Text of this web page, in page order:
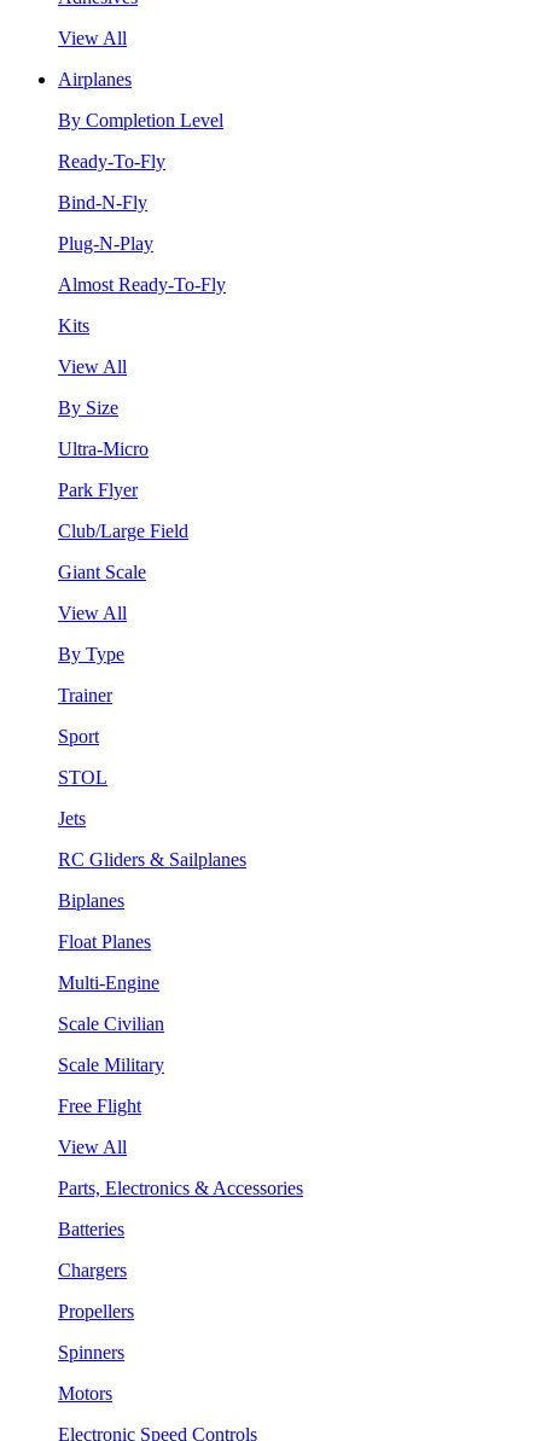
View All
Airplanes
By Completion Level
Ready-To-Fly
Bind-N-Fly
Plug-N-Play
Almost Ready-To-Fly
Kits
View All
By Size
Ultra-Micro
Park Flyer
Club/Large Field
Giant Scale
View All
By Type
Trainer
Sport
STOL
Jets
RC Gliders & Sailplanes
Biplanes
Float Planes
Multi-Engine
Scale Civilian
Scale Military
Free Flight
View All
Parts, Electronics & Accessories
Batteries
Chargers
Propellers
Spinners
Motors
Electronic Speed Controls